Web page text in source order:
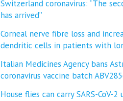
Switzerland coronavirus: “The
has arrived”
Corneal nerve fibre loss and
dendritic cells in patients with
Italian Medicines Agency bans
coronavirus vaccine batch
House flies can carry SARS-CoV-